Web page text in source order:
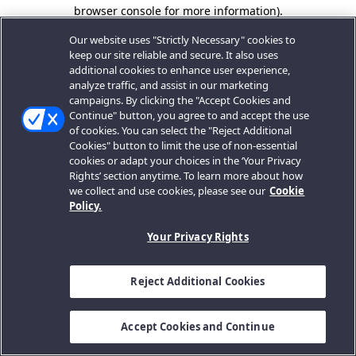
browser console for more information).
Our website uses "Strictly Necessary" cookies to
keep our site reliable and secure. It also uses
additional cookies to enhance user experience,
analyze traffic, and assist in our marketing
campaigns. By clicking the "Accept Cookies and
Continue" button, you agree to and accept the use
of cookies. You can select the "Reject Additional
Cookies" button to limit the use of non-essential
cookies or adapt your choices in the ‘Your Privacy
Rights’ section anytime. To learn more about how
we collect and use cookies, please see our Cookie
Policy.
Your Privacy Rights
Reject Additional Cookies
Accept Cookies and Continue